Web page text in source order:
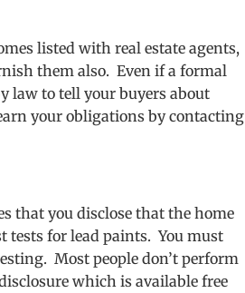
listed with real estate agents,
them also. Even if a formal
law to tell your buyers about
your obligations by contacting
that you disclose that the home
tests for lead paints. You must
Most people don’t perform
which is available free